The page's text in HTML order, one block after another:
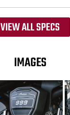
VIEW ALL SPECS
IMAGES